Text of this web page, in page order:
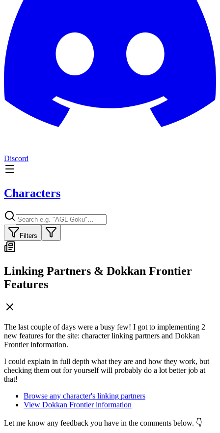
Discord
Characters
Filters
Linking Partners & Dokkan Frontier
Features
The last couple of days were a busy few! I got to implementing 2
new features for the site: character linking partners and Dokkan
Frontier information.
I could explain in full depth what they are and how they work, but
checking them out for yourself will probably do a lot better job at
that!
Browse any character's linking partners
View Dokkan Frontier information
Let me know any feedback you have in the comments below. 👇